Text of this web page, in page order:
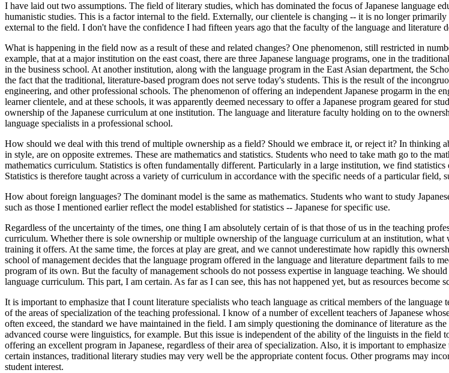
I have laid out two assumptions. The field of literary studies, which has dominated the focus of Japanese language
humanistic studies. This is a factor internal to the field. Externally, our clientele is changing -- it is no longer
external to the field. I don't have the confidence I had fifteen years ago that the faculty of the language and literature
What is happening in the field now as a result of these and related changes? One phenomenon, still restricted in
example, that at a major institution on the east coast, there are three Japanese language programs, one in the
in the business school. At another institution, along with the language program in the East Asian department, the
the fact that the traditional, literature-based program does not serve today's students. This is the result of the
engineering, and other professional schools. The phenomenon of offering an independent Japanese progarm in the
learner clientele, and at these schools, it was apparently deemed necessary to offer a Japanese program geared for
ownership of the Japanese curriculum at one institution. The language and literature faculty holding on to the
language specialists in a professional school.
How should we deal with this trend of multiple ownership as a field? Should we embrace it, or reject it? In
in style, are on opposite extremes. These are mathematics and statistics. Students who need to take math go to the
mathematics curriculum. Statistics is often fundamentally different. Particularly in a large institution, we find
Statistics is therefore taught across a variety of curriculum in accordance with the specific needs of a particular field,
How about foreign languages? The dominant model is the same as mathematics. Students who want to study
such as those I mentioned earlier reflect the model established for statistics -- Japanese for specific use.
Regardless of the uncertainty of the times, one thing I am absolutely certain of is that those of us in the teaching
curriculum. Whether there is sole ownership or multiple ownership of the language curriculum at an institution,
training it offers. At the same time, the forces at play are great, and we cannot underestimate how rapidly this
school of management decides that the language program offered in the language and literature department fails to
program of its own. But the faculty of management schools do not possess expertise in language teaching. We
language curriculum. This part, I am certain. As far as I can see, this has not happened yet, but as resources
It is important to emphasize that I count literature specialists who teach language as critical members of the
of the areas of specialization of the teaching professional. I know of a number of excellent teachers of Japanese
often exceed, the standard we have maintained in the field. I am simply questioning the dominance of literature as
advanced course were linguistics, for example. But this issue is independent of the ability of the linguists in the field
offering an excellent program in Japanese, regardless of their area of specialization. Also, it is important to
certain instances, traditional literary studies may very well be the appropriate content focus. Other programs may
student interest.